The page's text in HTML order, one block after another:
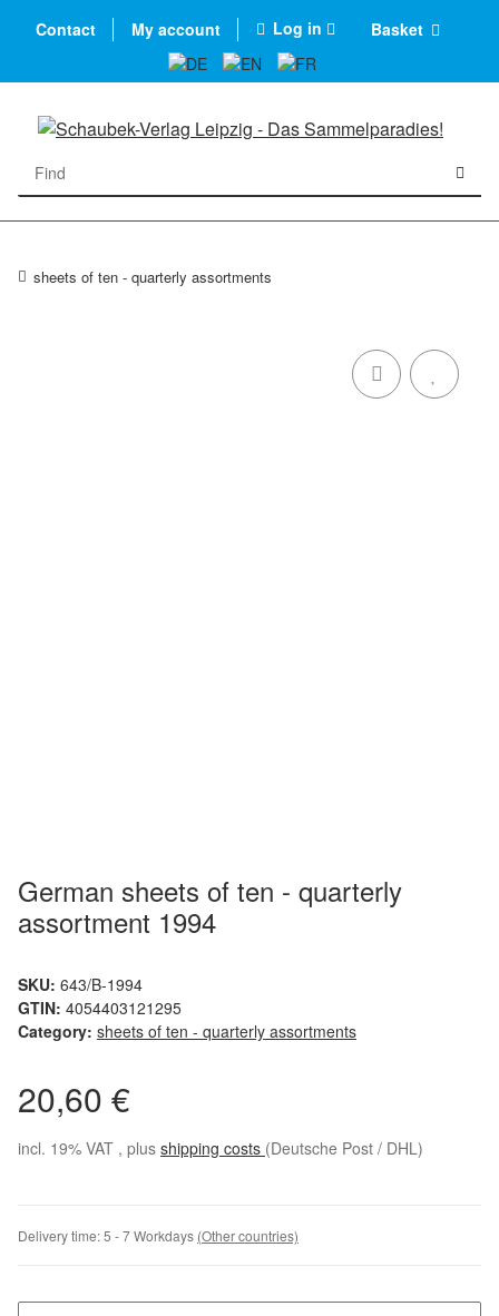
Contact My account Log in Basket
sheets of ten - quarterly assortments
German sheets of ten - quarterly
assortment 1994
SKU: 643/B-1994
GTIN: 4054403121295
Category: sheets of ten - quarterly assortments
20,60 €
incl. 19% VAT , plus shipping costs (Deutsche Post / DHL)
Delivery time:5 - 7 Workdays (Other countries)